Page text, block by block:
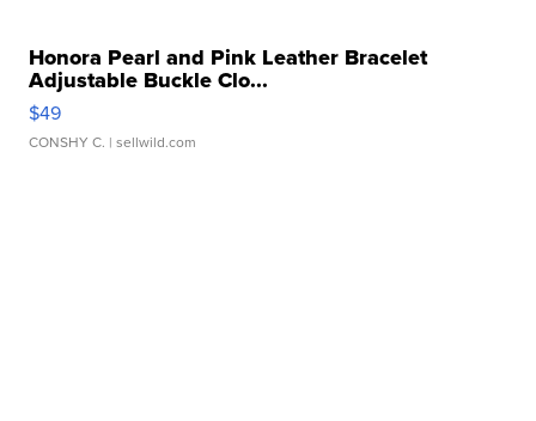
Honora Pearl and Pink Leather Bracelet
Adjustable Buckle Clo...
$49
CONSHY C. | sellwild.com